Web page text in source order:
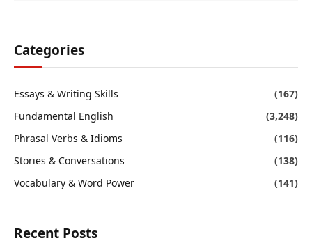
Categories
Essays & Writing Skills
(167)
Fundamental English
(3,248)
Phrasal Verbs & Idioms
(116)
Stories & Conversations
(138)
Vocabulary & Word Power
(141)
Recent Posts